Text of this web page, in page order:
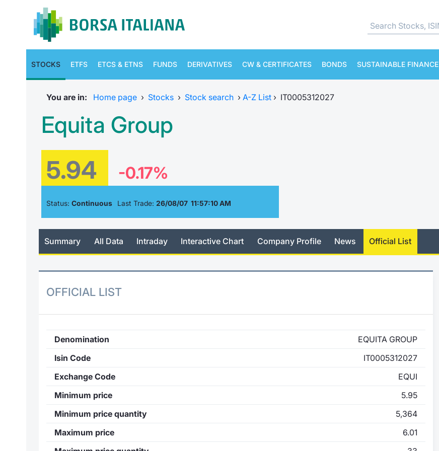
STOCKS ETFS ETCS & ETNS FUNDS DERIVATIVES CW & CERTIFICATES BONDS SUSTAINABLE FINANCE
You are in: Home page › Stocks › Stock search › A-Z List › IT0005312027
Equita Group
5.94 -0.17%
Status: Continuous Last Trade: 26/08/07 11:57:10 AM
Summary All Data Intraday Interactive Chart Company Profile News Official List
OFFICIAL LIST
Denomination
EQUITA GROUP
Isin Code
IT0005312027
Exchange Code
EQUI
Minimum price
5.95
Minimum price quantity
5,364
Maximum price
6.01